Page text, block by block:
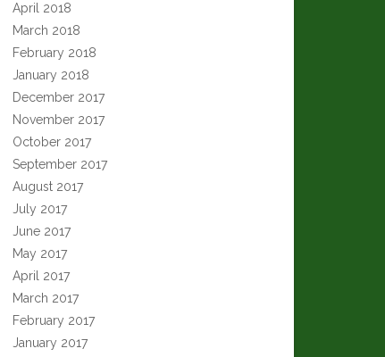
April 2018
March 2018
February 2018
January 2018
December 2017
November 2017
October 2017
September 2017
August 2017
July 2017
June 2017
May 2017
April 2017
March 2017
February 2017
January 2017